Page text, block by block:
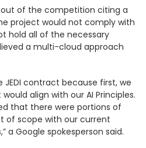
out of the competition citing a
project would not comply with
hold all of the necessary
a multi-cloud approach
JEDI contract because first, we
align with our AI Principles.
that there were portions of
of scope with our current
a Google spokesperson said.